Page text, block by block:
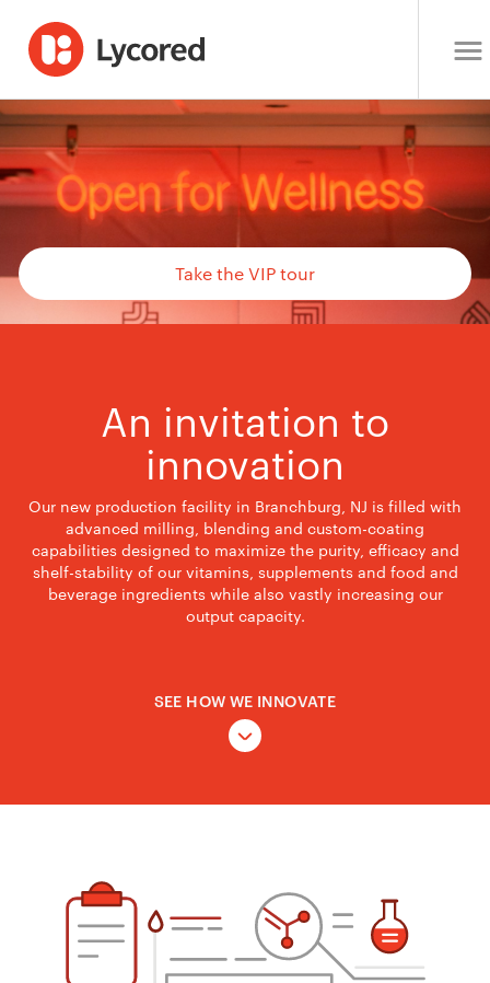
Take the VIP tour
An invitation to
innovation
Our new production facility in Branchburg, NJ is filled with
advanced milling, blending and custom-coating
capabilities designed to maximize the purity, efficacy and
shelf-stability of our vitamins, supplements and food and
beverage ingredients while also vastly increasing our
output capacity.
SEE HOW WE INNOVATE